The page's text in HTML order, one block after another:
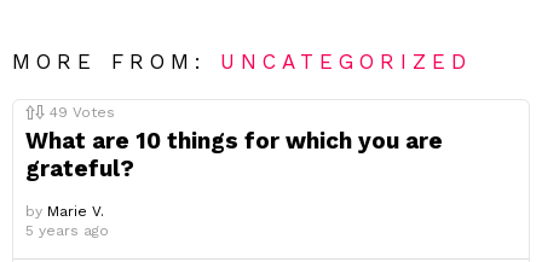
MORE FROM: UNCATEGORIZED
49 Votes
What are 10 things for which you are
grateful?
by Marie V.
5 years ago